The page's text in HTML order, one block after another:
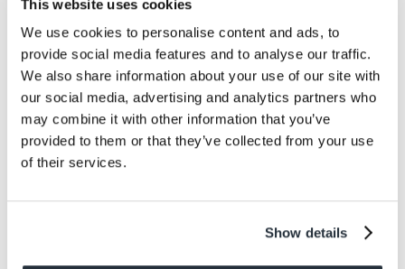
This website uses cookies
We use cookies to personalise content and ads, to
provide social media features and to analyse our traffic.
We also share information about your use of our site with
our social media, advertising and analytics partners who
may combine it with other information that you’ve
provided to them or that they’ve collected from your use
of their services.
Show details
300ML
Per Serving
3
Allergens
Contains: Milk, Soya. May Contain: Nuts
Suitable for Vegetarians